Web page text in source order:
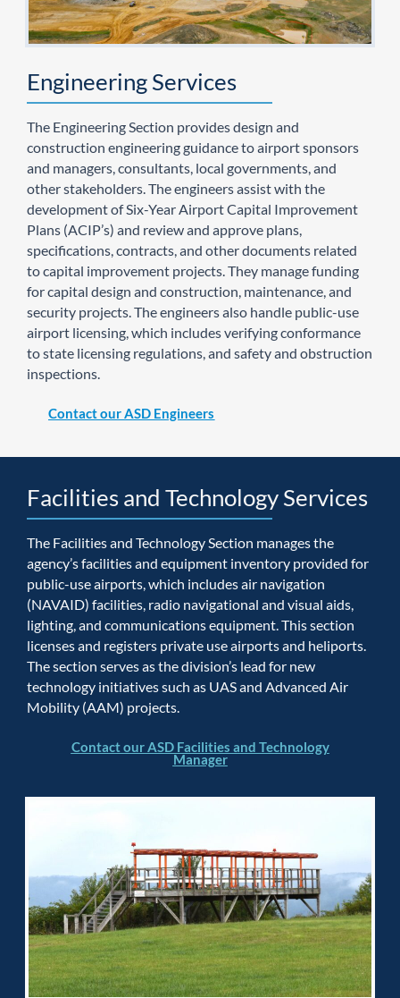
Engineering Services
The Engineering Section provides design and
construction engineering guidance to airport sponsors
and managers, consultants, local governments, and
other stakeholders. The engineers assist with the
development of Six-Year Airport Capital Improvement
Plans (ACIP’s) and review and approve plans,
specifications, contracts, and other documents related
to capital improvement projects. They manage funding
for capital design and construction, maintenance, and
security projects. The engineers also handle public-use
airport licensing, which includes verifying conformance
to state licensing regulations, and safety and obstruction
inspections.
Contact our ASD Engineers
Facilities and Technology Services
The Facilities and Technology Section manages the
agency’s facilities and equipment inventory provided for
public-use airports, which includes air navigation
(NAVAID) facilities, radio navigational and visual aids,
lighting, and communications equipment. This section
licenses and registers private use airports and heliports.
The section serves as the division’s lead for new
technology initiatives such as UAS and Advanced Air
Mobility (AAM) projects.
Contact our ASD Facilities and Technology
Manager